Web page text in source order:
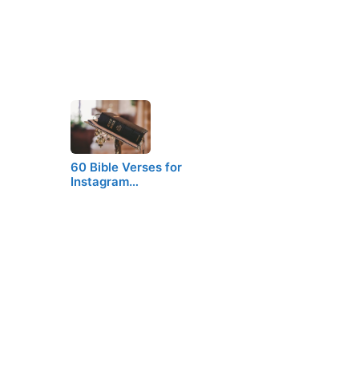
60 Bible Verses for
Instagram…